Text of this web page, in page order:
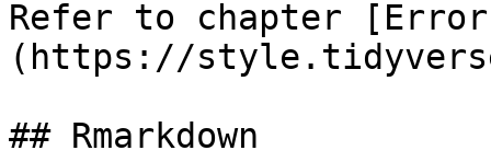
Refer to chapter
(https://
## Rmarkdown